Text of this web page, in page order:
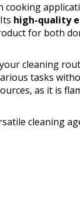
high-quality
for both
cleaning
tasks
as it is
cleaning